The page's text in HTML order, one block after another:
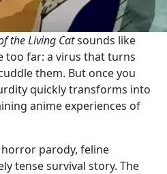
the Living Catsounds like
too far: a virus that turns
them. But once you
quickly transforms into
anime experiences of
parody, feline
tense survival story. The